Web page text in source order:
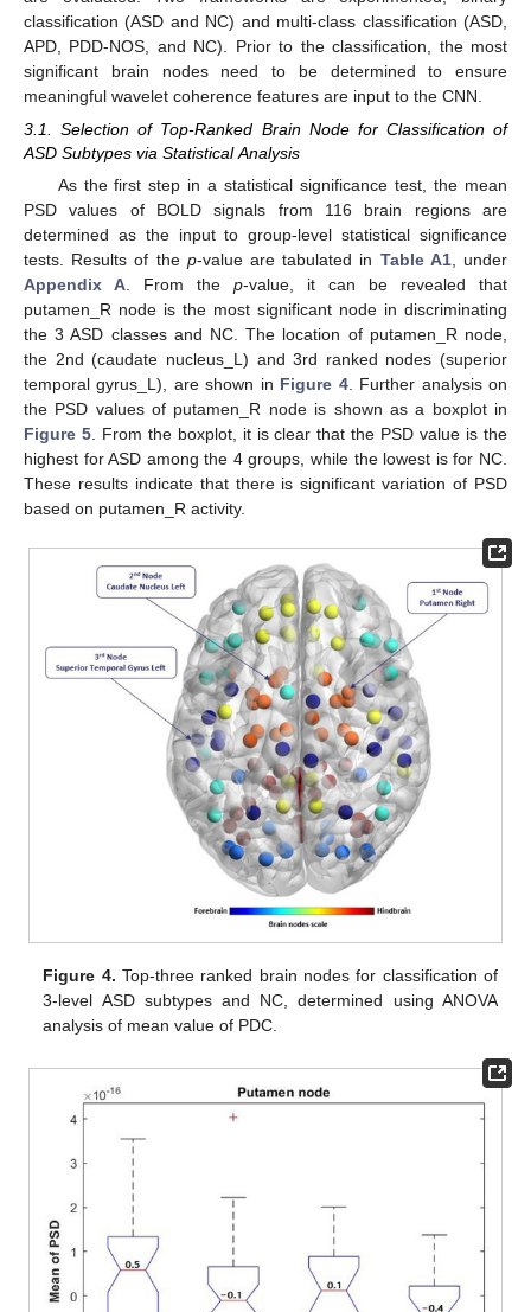
classification (ASD and NC) and multi-class classification (ASD,
APD, PDD-NOS, and NC). Prior to the classification, the most
significant brain nodes need to be determined to ensure
meaningful wavelet coherence features are input to the CNN.
3.1. Selection of Top-Ranked Brain Node for Classification of
ASD Subtypes via Statistical Analysis
As the first step in a statistical significance test, the mean
PSD values of BOLD signals from 116 brain regions are
determined as the input to group-level statistical significance
tests. Results of the p-value are tabulated in Table A1, under
Appendix A . From the p-value, it can be revealed that
putamen_R node is the most significant node in discriminating
the 3 ASD classes and NC. The location of putamen_R node,
the 2nd (caudate nucleus_L) and 3rd ranked nodes (superior
temporal gyrus_L), are shown in Figure 4. Further analysis on
the PSD values of putamen_R node is shown as a boxplot in
Figure 5. From the boxplot, it is clear that the PSD value is the
highest for ASD among the 4 groups, while the lowest is for NC.
These results indicate that there is significant variation of PSD
based on putamen_R activity.
Figure 4. Top-three ranked brain nodes for classification of
3-level ASD subtypes and NC, determined using ANOVA
analysis of mean value of PDC.